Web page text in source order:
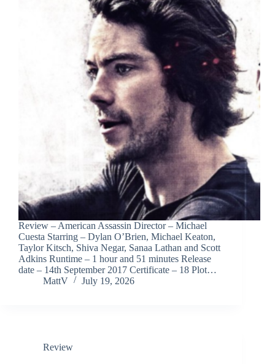
Review – American Assassin Director – Michael
Cuesta Starring – Dylan O’Brien, Michael Keaton,
Taylor Kitsch, Shiva Negar, Sanaa Lathan and Scott
Adkins Runtime – 1 hour and 51 minutes Release
date – 14th September 2017 Certificate – 18 Plot…
MattV
July 19, 2026
Review